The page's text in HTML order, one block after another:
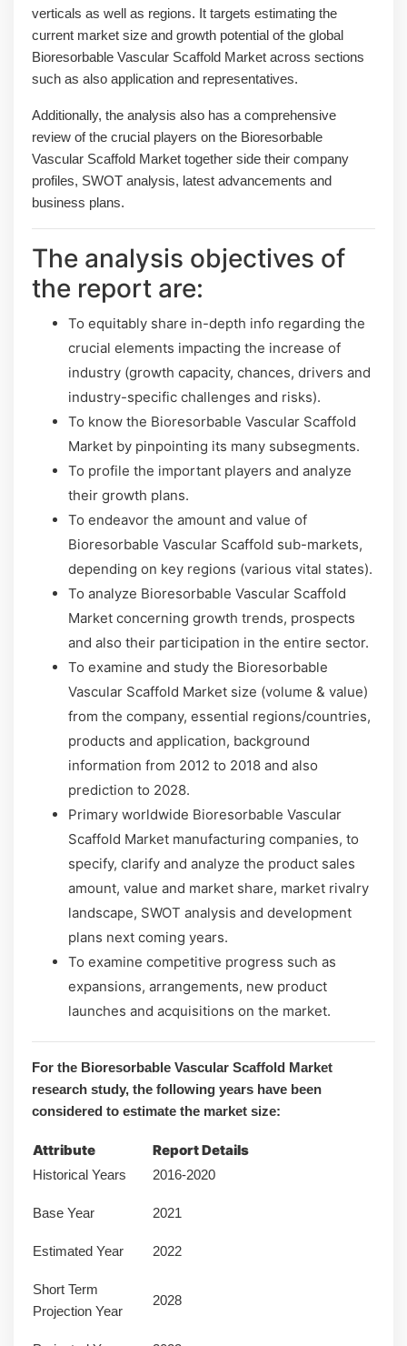
verticals as well as regions. It targets estimating the
current market size and growth potential of the global
Bioresorbable Vascular Scaffold Market across sections
such as also application and representatives.
Additionally, the analysis also has a comprehensive
review of the crucial players on the Bioresorbable
Vascular Scaffold Market together side their company
profiles, SWOT analysis, latest advancements and
business plans.
The analysis objectives of
the report are:
To equitably share in-depth info regarding the
crucial elements impacting the increase of
industry (growth capacity, chances, drivers and
industry-specific challenges and risks).
To know the Bioresorbable Vascular Scaffold
Market by pinpointing its many subsegments.
To profile the important players and analyze
their growth plans.
To endeavor the amount and value of
Bioresorbable Vascular Scaffold sub-markets,
depending on key regions (various vital states).
To analyze Bioresorbable Vascular Scaffold
Market concerning growth trends, prospects
and also their participation in the entire sector.
To examine and study the Bioresorbable
Vascular Scaffold Market size (volume & value)
from the company, essential regions/countries,
products and application, background
information from 2012 to 2018 and also
prediction to 2028.
Primary worldwide Bioresorbable Vascular
Scaffold Market manufacturing companies, to
specify, clarify and analyze the product sales
amount, value and market share, market rivalry
landscape, SWOT analysis and development
plans next coming years.
To examine competitive progress such as
expansions, arrangements, new product
launches and acquisitions on the market.
For the Bioresorbable Vascular Scaffold Market
research study, the following years have been
considered to estimate the market size:
Attribute Report Details
Historical Years 2016-2020
Base Year 2021
Estimated Year 2022
Short Term
Projection Year
2028